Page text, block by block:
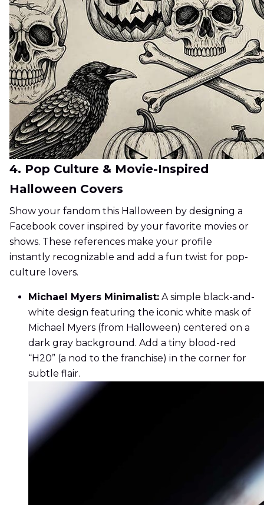
4. Pop Culture & Movie-Inspired
Halloween Covers
Show your fandom this Halloween by designing a
Facebook cover inspired by your favorite movies or
shows. These references make your profile
instantly recognizable and add a fun twist for pop-
culture lovers.
Michael Myers Minimalist: A simple black-and-
white design featuring the iconic white mask of
Michael Myers (from Halloween) centered on a
dark gray background. Add a tiny blood-red
“H20” (a nod to the franchise) in the corner for
subtle flair.